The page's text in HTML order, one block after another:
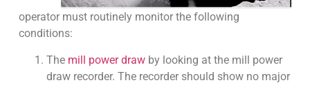
operator must routinely monitor the following
conditions:
The mill power drawby looking at the mill power
draw recorder. The recorder should show no major